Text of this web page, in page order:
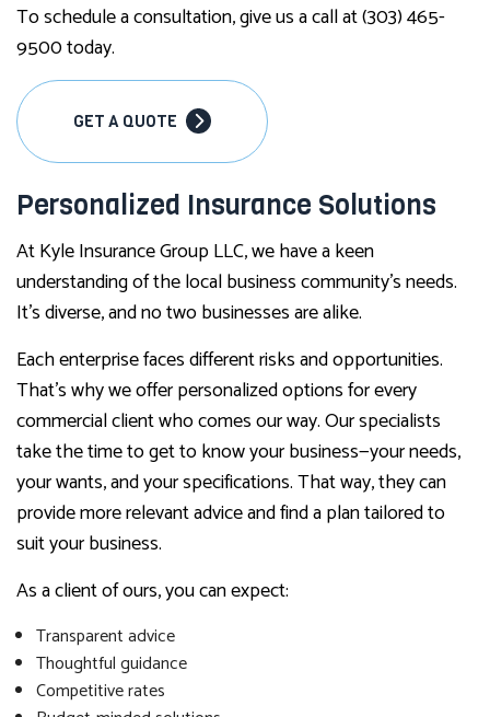
To schedule a consultation, give us a call at (303) 465-
9500 today.
GET A QUOTE
Personalized Insurance Solutions
At Kyle Insurance Group LLC, we have a keen
understanding of the local business community’s needs.
It’s diverse, and no two businesses are alike.
Each enterprise faces different risks and opportunities.
That’s why we offer personalized options for every
commercial client who comes our way. Our specialists
take the time to get to know your business—your needs,
your wants, and your specifications. That way, they can
provide more relevant advice and find a plan tailored to
suit your business.
As a client of ours, you can expect:
Transparent advice
Thoughtful guidance
Competitive rates